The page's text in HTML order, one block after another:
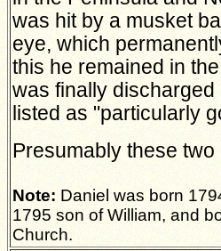
was hit by a musket
eye, which
this he remained in
was finally
listed as "particularly
Presumably these
Note: Daniel was born
1795 son of William, and
Church.